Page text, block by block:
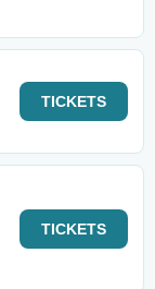
TICKETS
TICKETS